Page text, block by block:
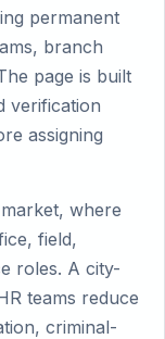
permanent
branch
page is built
verification
assigning
where
field,
roles. A city-
teams reduce
criminal-